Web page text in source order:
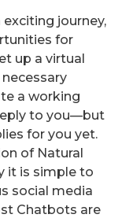
journey,
for
up a virtual
a working
to you—but
for you yet.
of Natural
it is simple to
social media
Chatbots are